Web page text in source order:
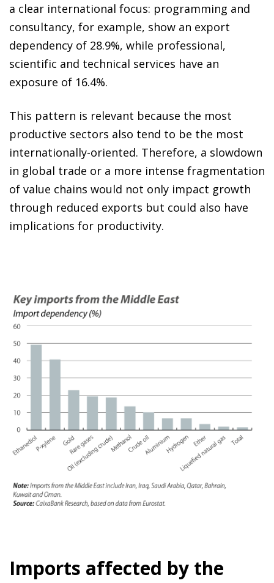
a clear international focus: programming and
consultancy, for example, show an export
dependency of 28.9%, while professional,
scientific and technical services have an
exposure of 16.4%.
This pattern is relevant because the most
productive sectors also tend to be the most
internationally-oriented. Therefore, a slowdown
in global trade or a more intense fragmentation
of value chains would not only impact growth
through reduced exports but could also have
implications for productivity.
Imports affected by the